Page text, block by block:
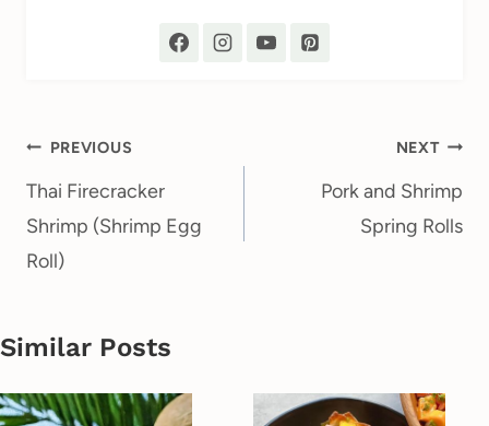
Post
navigation
PREVIOUS
Thai Firecracker
Shrimp (Shrimp Egg
Roll)
NEXT
Pork and Shrimp
Spring Rolls
Similar Posts